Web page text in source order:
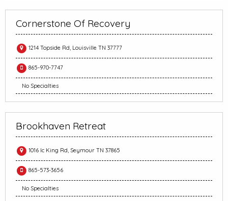
Cornerstone Of Recovery
1214 Topside Rd, Louisville TN 37777
865-970-7747
No Specialties
Brookhaven Retreat
1016 Ic King Rd, Seymour TN 37865
865-573-3656
No Specialties